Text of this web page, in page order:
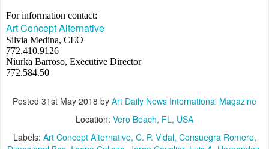
For information contact:
Art Concept Alternative
Silvia Medina, CEO
772.410.9126
Niurka Barroso, Executive Director
772.584.50
Posted 31st May 2018 by Art Daily News International Magazine
Location: Vero Beach, FL, USA
Labels: Art Concept Alternative C. P. Vidal Consuegra Romero